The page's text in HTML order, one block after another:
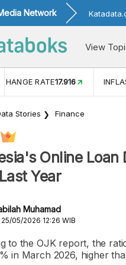
Network
View
RATE17.916
Stories Finance
Online
Year
Muhamad
25/05/2026 12:26 WIB
to the OJK report, the
in March 2026, higher